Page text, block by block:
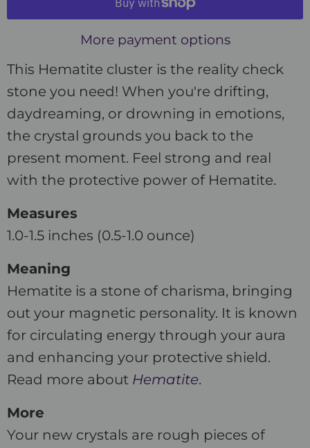
More payment options
This Hematite cluster is the reality check
stone you need! When you're drifting,
daydreaming, or drowning in emotions,
the crystal grounds you back to the
present moment. Feel strong and real
with the protective power of Hematite.
Measures
1.0-1.5 inches (0.5-1.0 ounce)
Meaning
Hematite is a stone of charisma, bringing
out your magnetic personality. It is known
for circulating energy through your aura
and enhancing your protective shield.
Read more about Hematite.
More
Your new crystals are rough pieces of